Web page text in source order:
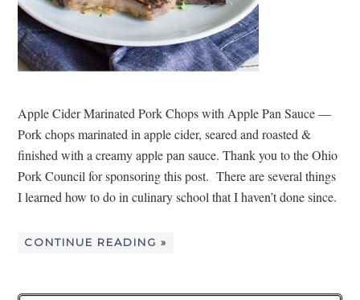
Apple Cider Marinated Pork Chops with Apple Pan Sauce —
Pork chops marinated in apple cider, seared and roasted &
finished with a creamy apple pan sauce. Thank you to the Ohio
Pork Council for sponsoring this post. There are several things
I learned how to do in culinary school that I haven’t done since.
CONTINUE READING »